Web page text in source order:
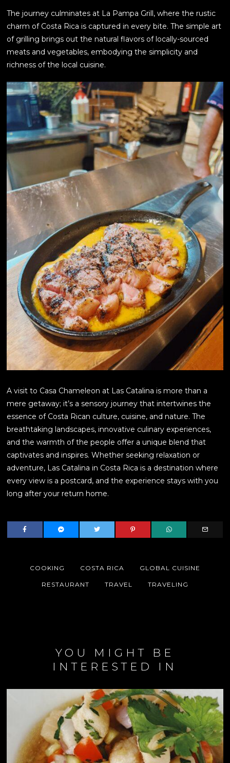
The journey culminates at La Pampa Grill, where the rustic
charm of Costa Rica is captured in every bite. The simple art
of grilling brings out the natural flavors of locally-sourced
meats and vegetables, embodying the simplicity and
richness of the local cuisine.
A visit to Casa Chameleon at Las Catalina is more than a
mere getaway; it’s a sensory journey that intertwines the
essence of Costa Rican culture, cuisine, and nature. The
breathtaking landscapes, innovative culinary experiences,
and the warmth of the people offer a unique blend that
captivates and inspires. Whether seeking relaxation or
adventure, Las Catalina in Costa Rica is a destination where
every view is a postcard, and the experience stays with you
long after your return home.
COOKING COSTA RICA GLOBAL CUISINE
RESTAURANT TRAVEL TRAVELING
YOU MIGHT BE
INTERESTED IN